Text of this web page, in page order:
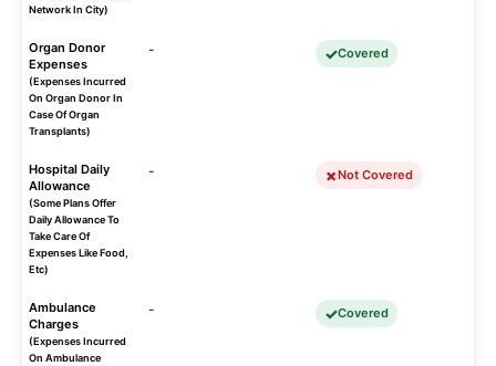
Network In City)
Organ Donor
Expenses
(Expenses Incurred
On Organ Donor In
Case Of Organ
Transplants)
- Covered
Hospital Daily
Allowance
(Some Plans Offer
Daily Allowance To
Take Care Of
Expenses Like Food,
Etc)
- Not Covered
Ambulance
Charges
(Expenses Incurred
On Ambulance
- Covered